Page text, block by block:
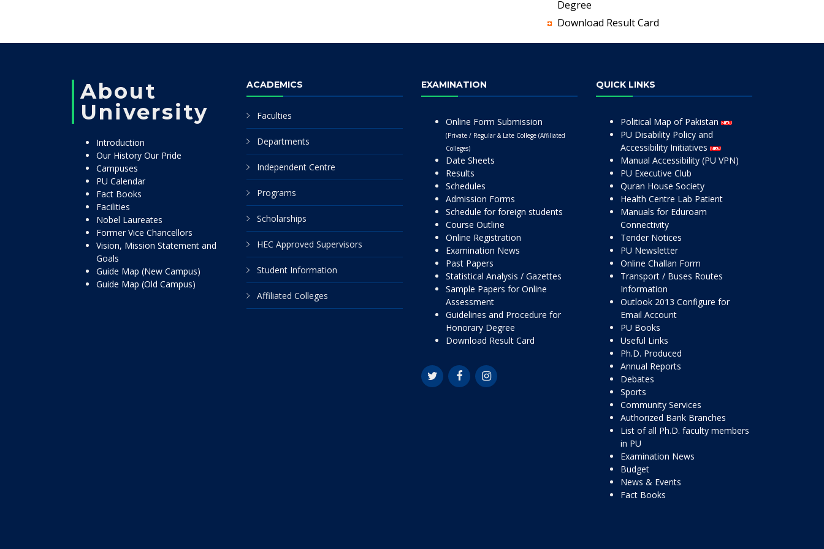
Degree
Download Result Card
About
University
Introduction
Our History Our Pride
Campuses
PU Calendar
Fact Books
Facilities
Nobel Laureates
Former Vice Chancellors
Vision, Mission Statement and
Goals
Guide Map (New Campus)
Guide Map (Old Campus)
ACADEMICS
Faculties
Departments
Independent Centre
Programs
Scholarships
HEC Approved Supervisors
Student Information
Affiliated Colleges
EXAMINATION
Online Form Submission
(Private / Regular & Late College (Affiliated
Colleges)
Date Sheets
Results
Schedules
Admission Forms
Schedule for foreign students
Course Outline
Online Registration
Examination News
Past Papers
Statistical Analysis / Gazettes
Sample Papers for Online
Assessment
Guidelines and Procedure for
Honorary Degree
Download Result Card
QUICK LINKS
Political Map of Pakistan
PU Disability Policy and
Accessibility Initiatives
Manual Accessibility (PU VPN)
PU Executive Club
Quran House Society
Health Centre Lab Patient
Manuals for Eduroam
Connectivity
Tender Notices
PU Newsletter
Online Challan Form
Transport / Buses Routes
Information
Outlook 2013 Configure for
Email Account
PU Books
Useful Links
Ph.D. Produced
Annual Reports
Debates
Sports
Community Services
Authorized Bank Branches
List of all Ph.D. faculty members
in PU
Examination News
Budget
News & Events
Fact Books